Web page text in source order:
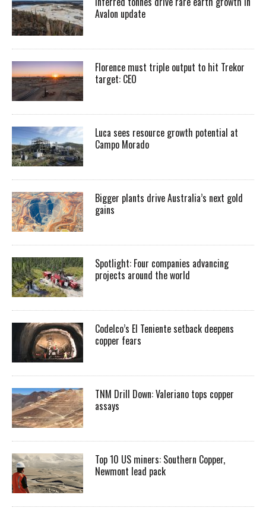
Avalon update
Florence must triple output to hit Trekor
target: CEO
Luca sees resource growth potential at
Campo Morado
Bigger plants drive Australia’s next gold
gains
Spotlight: Four companies advancing
projects around the world
Codelco’s El Teniente setback deepens
copper fears
TNM Drill Down: Valeriano tops copper
assays
Top 10 US miners: Southern Copper,
Newmont lead pack